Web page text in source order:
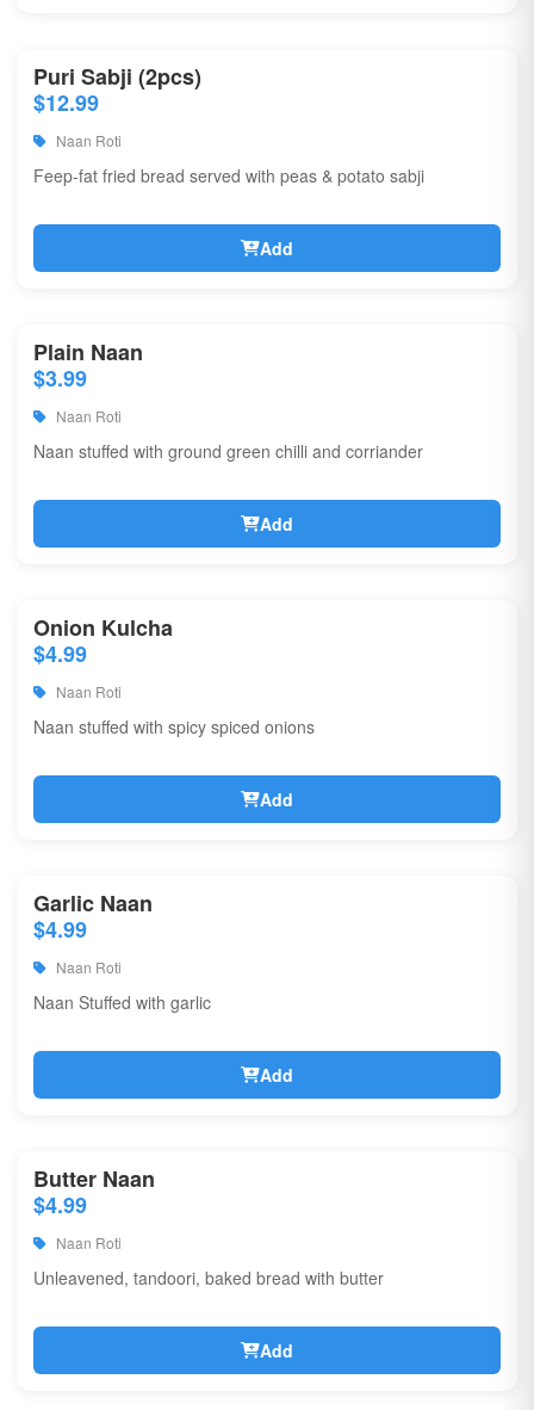
Puri Sabji (2pcs)
$12.99
Naan Roti
Feep-fat fried bread served with peas & potato sabji
Add
Plain Naan
$3.99
Naan Roti
Naan stuffed with ground green chilli and corriander
Add
Onion Kulcha
$4.99
Naan Roti
Naan stuffed with spicy spiced onions
Add
Garlic Naan
$4.99
Naan Roti
Naan Stuffed with garlic
Add
Butter Naan
$4.99
Naan Roti
Unleavened, tandoori, baked bread with butter
Add